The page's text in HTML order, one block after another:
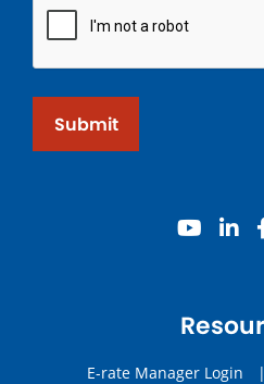
Submit
E-rate Manager Login |